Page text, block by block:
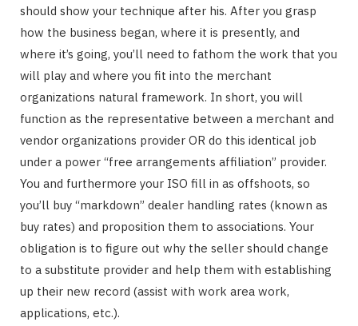
should show your technique after his. After you grasp
how the business began, where it is presently, and
where it’s going, you’ll need to fathom the work that you
will play and where you fit into the merchant
organizations natural framework. In short, you will
function as the representative between a merchant and
vendor organizations provider OR do this identical job
under a power “free arrangements affiliation” provider.
You and furthermore your ISO fill in as offshoots, so
you’ll buy “markdown” dealer handling rates (known as
buy rates) and proposition them to associations. Your
obligation is to figure out why the seller should change
to a substitute provider and help them with establishing
up their new record (assist with work area work,
applications, etc.).